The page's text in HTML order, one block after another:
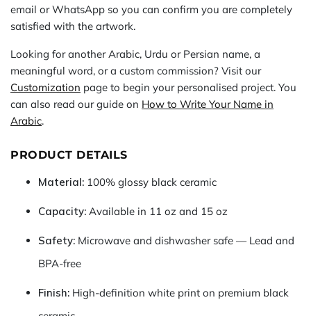
email or WhatsApp so you can confirm you are completely
satisfied with the artwork.
Looking for another Arabic, Urdu or Persian name, a
meaningful word, or a custom commission? Visit our
Customization page to begin your personalised project. You
can also read our guide on How to Write Your Name in
Arabic.
PRODUCT DETAILS
Material:100% glossy black ceramic
Capacity:Available in 11 oz and 15 oz
Safety:Microwave and dishwasher safe — Lead and
BPA-free
Finish:High-definition white print on premium black